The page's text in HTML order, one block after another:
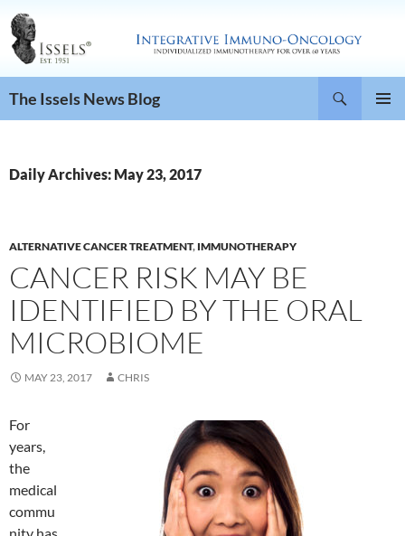
The Issels News Blog
Daily Archives: May 23, 2017
ALTERNATIVE CANCER TREATMENT, IMMUNOTHERAPY
CANCER RISK MAY BE
IDENTIFIED BY THE ORAL
MICROBIOME
MAY 23, 2017 CHRIS
For
years,
the
medical
commu